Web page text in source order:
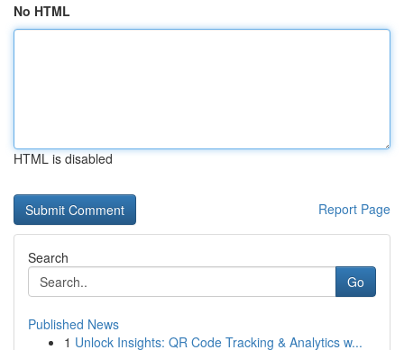
No HTML
HTML is disabled
Report Page
Search
Go
Published News
1 Unlock Insights: QR Code Tracking & Analytics w...